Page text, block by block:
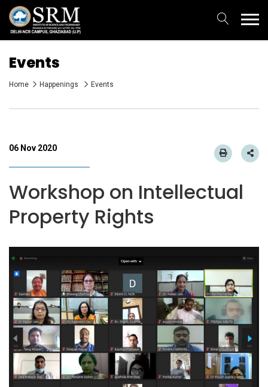
Events
Home Happenings Events
06 Nov 2020
Workshop on Intellectual
Property Rights